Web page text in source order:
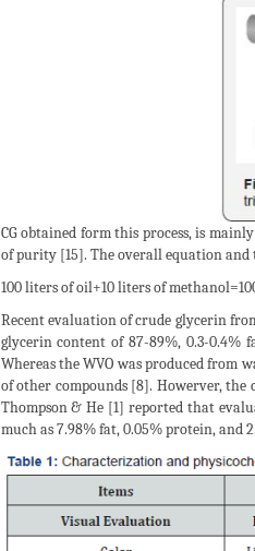
CG obtained form this process, is
of purity [15]. The overall equation
100 liters of oil+10 liters of
Recent evaluation of crude glycerin
glycerin content of 87-89%, 0.3-0.4%
Whereas the WVO was produced from
of other compounds [8]. Howerver, the
Thompson & He [1] reported that
much as 7.98% fat, 0.05% protein, and